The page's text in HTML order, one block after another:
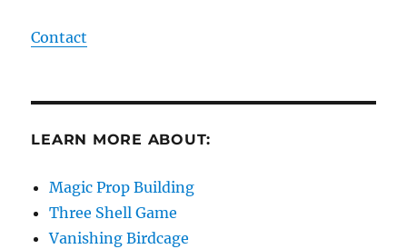
Contact
LEARN MORE ABOUT:
Magic Prop Building
Three Shell Game
Vanishing Birdcage